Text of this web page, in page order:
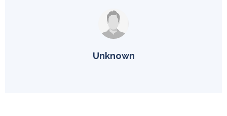
Unknown